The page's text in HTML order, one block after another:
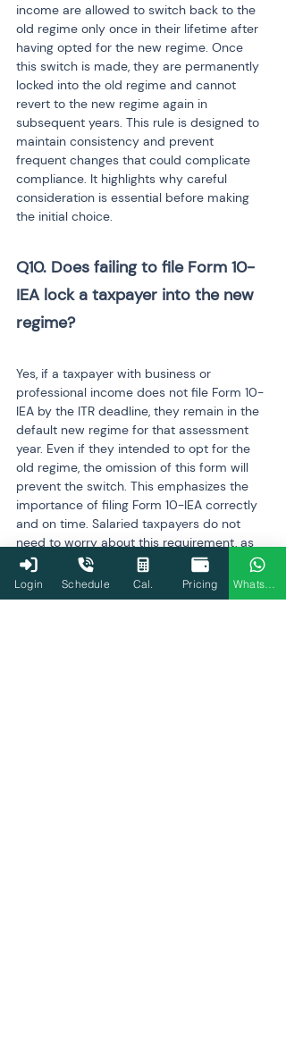
income are allowed to switch back to the
old regime only once in their lifetime after
having opted for the new regime. Once
this switch is made, they are permanently
locked into the old regime and cannot
revert to the new regime again in
subsequent years. This rule is designed to
maintain consistency and prevent
frequent changes that could complicate
compliance. It highlights why careful
consideration is essential before making
the initial choice.
Q10. Does failing to file Form 10-
IEA lock a taxpayer into the new
regime?
Yes, if a taxpayer with business or
professional income does not file Form 10-
IEA by the ITR deadline, they remain in the
default new regime for that assessment
year. Even if they intended to opt for the
old regime, the omission of this form will
prevent the switch. This emphasizes the
importance of filing Form 10-IEA correctly
and on time. Salaried taxpayers do not
need to worry about this requirement, as
their regime choice is handled directly
through the ITR filing.
Login Schedule Cal. Pricing